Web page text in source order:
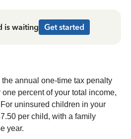
is waiting Get started
annual one-time tax penalty
percent of your total income,
uninsured children in your
per child, with a family
year.